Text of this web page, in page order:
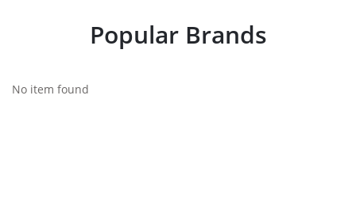
Popular Brands
No item found